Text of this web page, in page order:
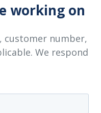
working on
customer number,
We respond